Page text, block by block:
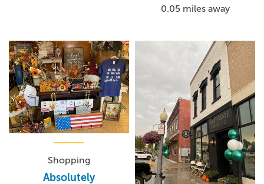
0.05 miles away
Shopping
Absolutely